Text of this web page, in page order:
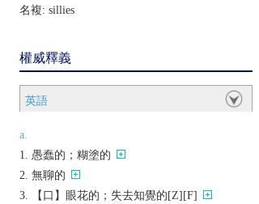
名複: sillies
權威釋義
英語
a.
愚蠢的；糊塗的
無聊的
【口】眼花的；失去知覺的[Z][F]